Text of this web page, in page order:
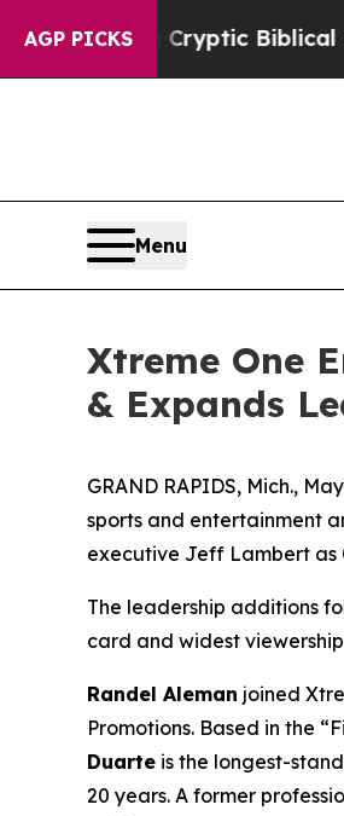
AGP PICKSCryptic Biblical
Menu
Xtreme One
& Expands
GRAND RAPIDS, Mich.,
sports and entertainment
executive Jeff Lambert as
The leadership additions
card and widest
Randel Aleman joined
Promotions. Based in the
Duarte is the longest-
20 years. A former